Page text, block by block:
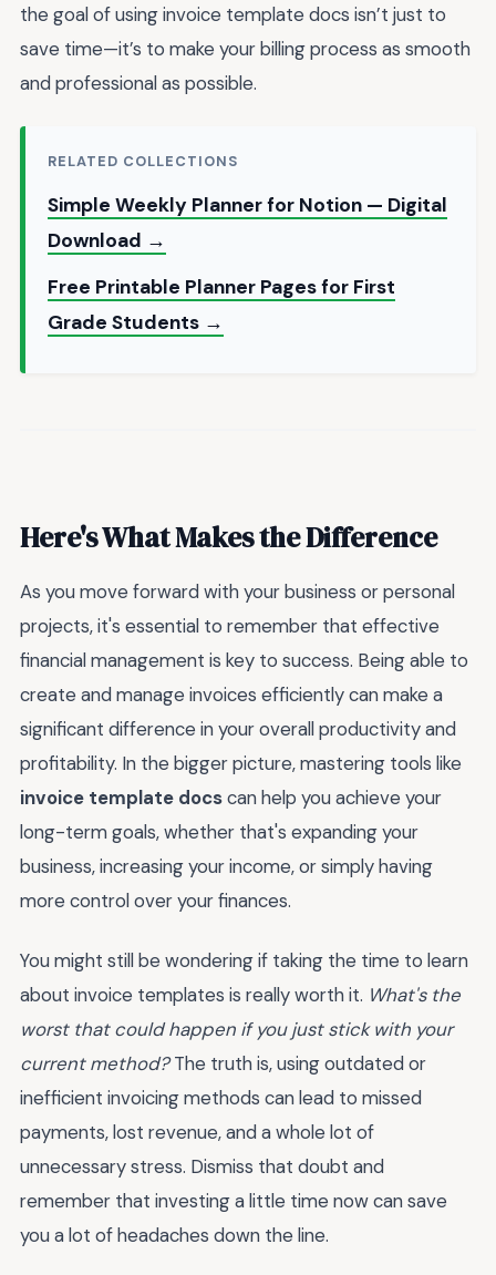
the goal of using invoice template docs isn’t just to
save time—it’s to make your billing process as smooth
and professional as possible.
RELATED COLLECTIONS
Simple Weekly Planner for Notion — Digital
Download →
Free Printable Planner Pages for First
Grade Students →
Here's What Makes the Difference
As you move forward with your business or personal
projects, it's essential to remember that effective
financial management is key to success. Being able to
create and manage invoices efficiently can make a
significant difference in your overall productivity and
profitability. In the bigger picture, mastering tools like
invoice template docscan help you achieve your
long-term goals, whether that's expanding your
business, increasing your income, or simply having
more control over your finances.
You might still be wondering if taking the time to learn
about invoice templates is really worth it. What's the
worst that could happen if you just stick with your
current method?The truth is, using outdated or
inefficient invoicing methods can lead to missed
payments, lost revenue, and a whole lot of
unnecessary stress. Dismiss that doubt and
remember that investing a little time now can save
you a lot of headaches down the line.